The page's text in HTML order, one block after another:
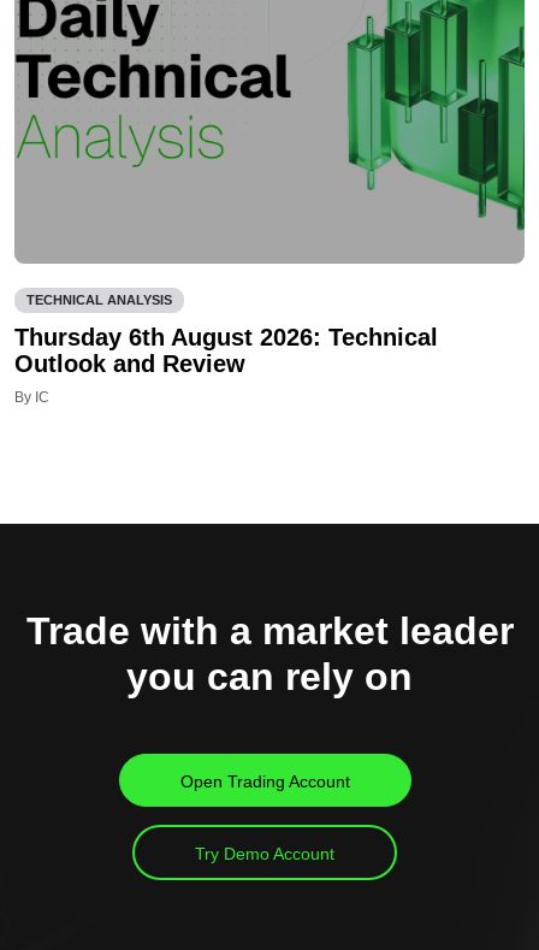
TECHNICAL ANALYSIS
Thursday 6th August 2026: Technical
Outlook and Review
By IC
Trade with a market leader
you can rely on
Open Trading Account
Try Demo Account